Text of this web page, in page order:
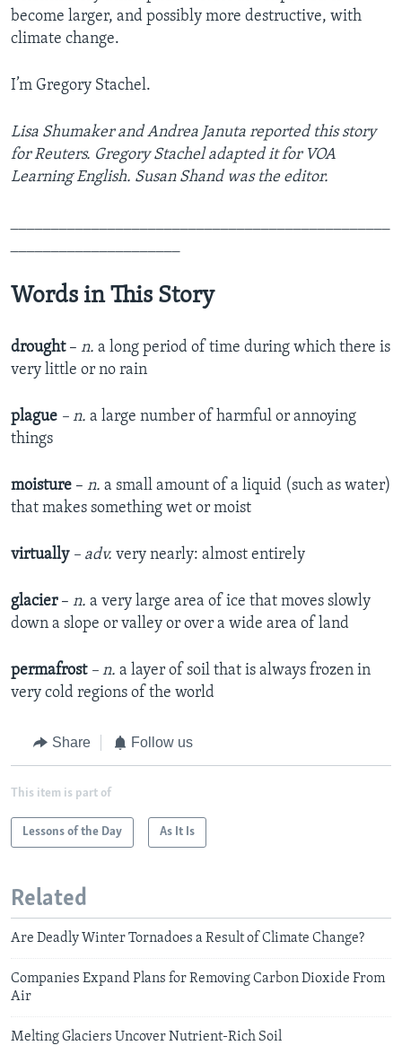
become larger, and possibly more destructive, with
climate change.
I’m Gregory Stachel.
Lisa Shumaker and Andrea Januta reported this story
for Reuters. Gregory Stachel adapted it for VOA
Learning English. Susan Shand was the editor.
Words in This Story
drought – n. a long period of time during which there is
very little or no rain
plague – n. a large number of harmful or annoying
things
moisture – n. a small amount of a liquid (such as water)
that makes something wet or moist
virtually – adv. very nearly: almost entirely
glacier – n. a very large area of ice that moves slowly
down a slope or valley or over a wide area of land
permafrost – n. a layer of soil that is always frozen in
very cold regions of the world
Share Follow us
This item is part of
Lessons of the Day As It Is
Related
Are Deadly Winter Tornadoes a Result of Climate Change?
Companies Expand Plans for Removing Carbon Dioxide From
Air
Melting Glaciers Uncover Nutrient-Rich Soil